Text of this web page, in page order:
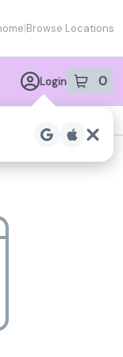
|Browse Locations
Login 0
item sin